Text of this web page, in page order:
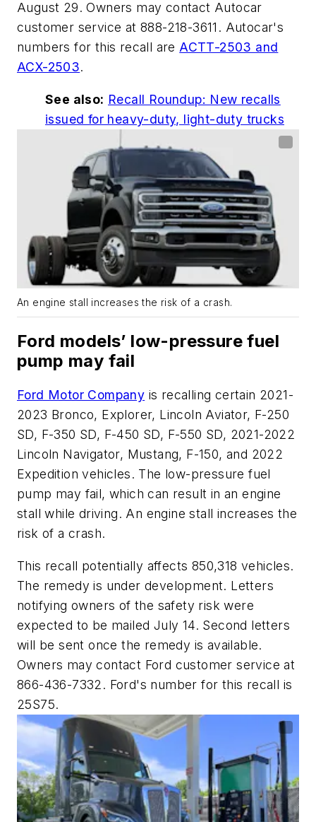
August 29. Owners may contact Autocar
customer service at 888-218-3611. Autocar's
numbers for this recall are ACTT-2503 and
ACX-2503.
See also: Recall Roundup: New recalls
issued for heavy-duty, light-duty trucks
An engine stall increases the risk of a crash.
Ford models’ low-pressure fuel
pump may fail
Ford Motor Company is recalling certain 2021-
2023 Bronco, Explorer, Lincoln Aviator, F-250
SD, F-350 SD, F-450 SD, F-550 SD, 2021-2022
Lincoln Navigator, Mustang, F-150, and 2022
Expedition vehicles. The low-pressure fuel
pump may fail, which can result in an engine
stall while driving. An engine stall increases the
risk of a crash.
This recall potentially affects 850,318 vehicles.
The remedy is under development. Letters
notifying owners of the safety risk were
expected to be mailed July 14. Second letters
will be sent once the remedy is available.
Owners may contact Ford customer service at
866-436-7332. Ford's number for this recall is
25S75.